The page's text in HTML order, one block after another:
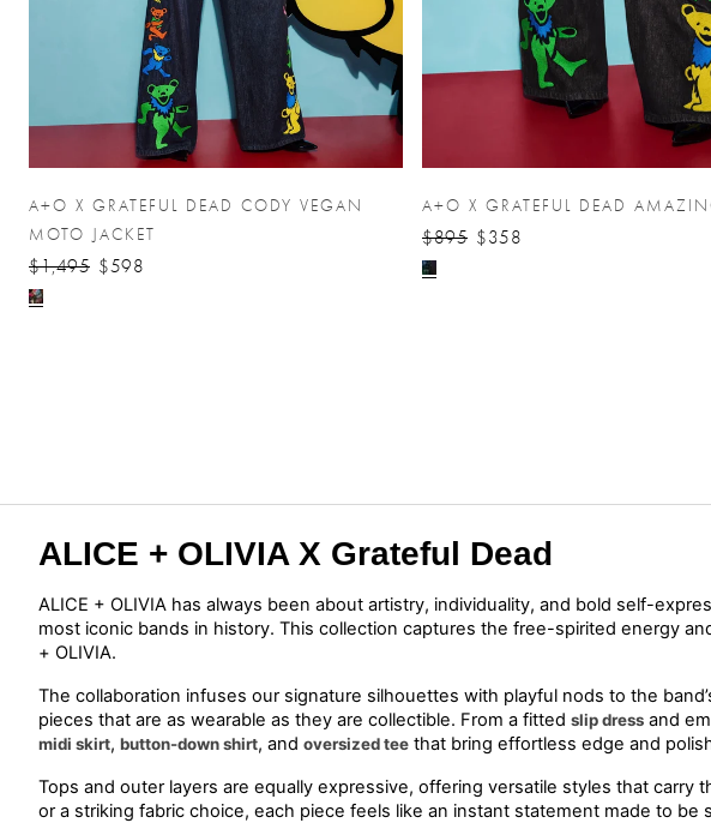
A+O X GRATEFUL DEAD CODY VEGAN
MOTO JACKET
$1,495 $598
A+O X GRATEFUL DEAD
$895 $358
ALICE + OLIVIA X Grateful Dead
ALICE + OLIVIA has always been about artistry, individuality, and bold self-
most iconic bands in history. This collection captures the free-spirited energy
+ OLIVIA.
The collaboration infuses our signature silhouettes with playful nods to the
pieces that are as wearable as they are collectible. From a fitted slip dress and
midi skirt, button-down shirt, and oversized tee that bring effortless edge and
Tops and outer layers are equally expressive, offering versatile styles that
or a striking fabric choice, each piece feels like an instant statement made to be